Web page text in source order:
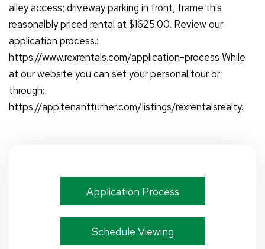
alley access; driveway parking in front, frame this
reasonalbly priced rental at $1625.00. Review our
application process.:
https://www.rexrentals.com/application-process While
at our website you can set your personal tour or
through:
https://app.tenantturner.com/listings/rexrentalsrealty.
Application Process
Schedule Viewing